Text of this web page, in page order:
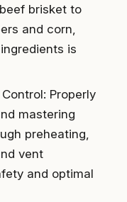
brisket to
and corn,
is
Properly
mastering
preheating,
vent
and optimal